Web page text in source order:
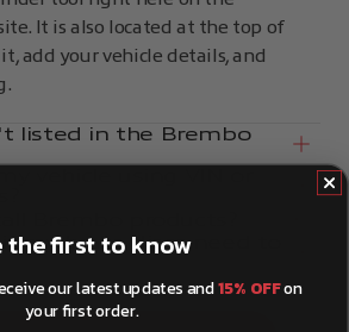
It is also located at the top of
add your vehicle details, and
listed in the Brembo
my brake discs need to
the first to know
our latest updates and15% OFFon
your first order.